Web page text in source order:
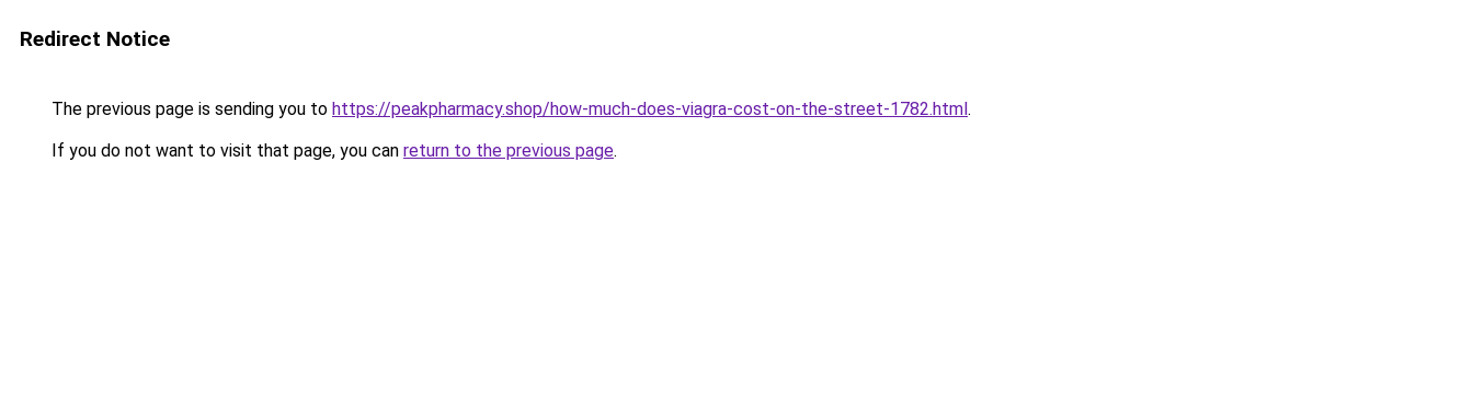
Redirect Notice
The previous page is sending you to https://peakpharmacy.shop/how-much-does-viagra-cost-on-the-street-1782.html.
If you do not want to visit that page, you can return to the previous page.